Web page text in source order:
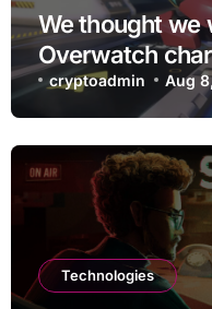
We thought we
Overwatch
D.Mon looks
cryptoadmin Aug
Technologies